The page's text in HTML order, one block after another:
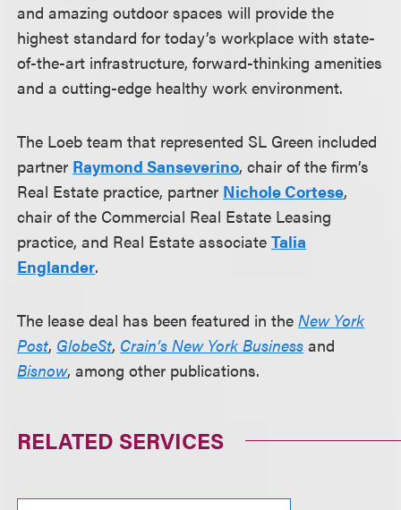
and amazing outdoor spaces will provide the
highest standard for today’s workplace with state-
of-the-art infrastructure, forward-thinking amenities
and a cutting-edge healthy work environment.
The Loeb team that represented SL Green included
partner Raymond Sanseverino, chair of the firm’s
Real Estate practice, partner Nichole Cortese,
chair of the Commercial Real Estate Leasing
practice, and Real Estate associateTalia
Englander.
The lease deal has been featured in theNew York
Post, GlobeSt, Crain’s New York Business and
Bisnow, among other publications.
RELATED SERVICES